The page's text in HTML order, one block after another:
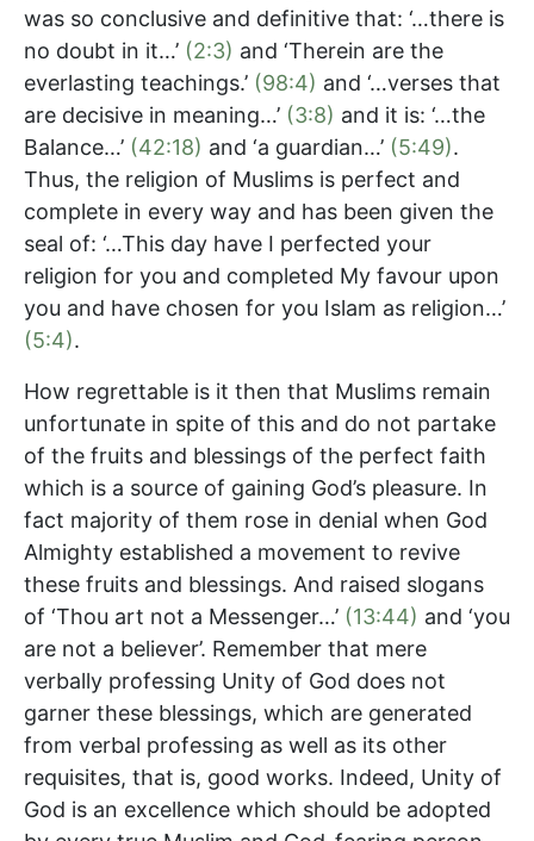
was so conclusive and definitive that: ‘…there is
no doubt in it…’ (2:3) and ‘Therein are the
everlasting teachings.’ (98:4) and ‘…verses that
are decisive in meaning…’ (3:8) and it is: ‘…the
Balance…’ (42:18) and ‘a guardian…’ (5:49).
Thus, the religion of Muslims is perfect and
complete in every way and has been given the
seal of: ‘…This day have I perfected your
religion for you and completed My favour upon
you and have chosen for you Islam as religion…’
(5:4).
How regrettable is it then that Muslims remain
unfortunate in spite of this and do not partake
of the fruits and blessings of the perfect faith
which is a source of gaining God’s pleasure. In
fact majority of them rose in denial when God
Almighty established a movement to revive
these fruits and blessings. And raised slogans
of ‘Thou art not a Messenger…’ (13:44) and ‘you
are not a believer’. Remember that mere
verbally professing Unity of God does not
garner these blessings, which are generated
from verbal professing as well as its other
requisites, that is, good works. Indeed, Unity of
God is an excellence which should be adopted